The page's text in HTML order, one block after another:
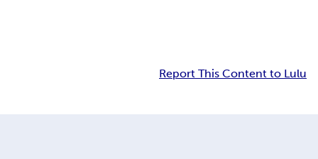
Report This Content to Lulu